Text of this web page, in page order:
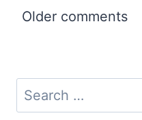
Comments
Older comments
Search
for: